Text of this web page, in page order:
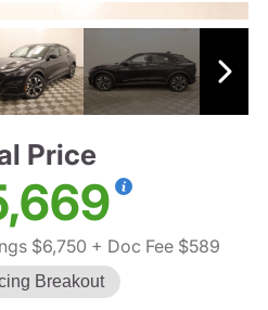
Price
$6,750 + Doc Fee $589
Breakout